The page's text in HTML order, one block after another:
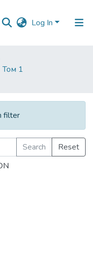
Log In
Том 1
filter
Search
Reset